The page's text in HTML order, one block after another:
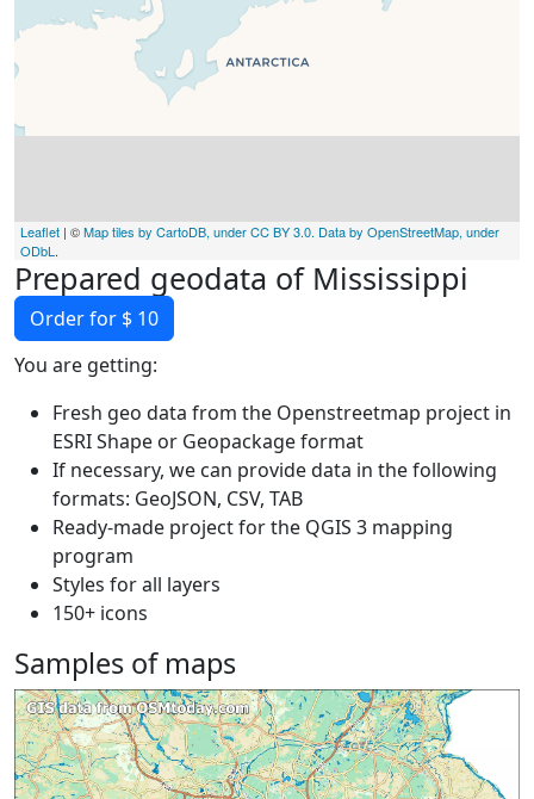
Leaflet | ©Map tiles by CartoDB, under CC BY 3.0. Data by OpenStreetMap, under
ODbL .
Prepared geodata of Mississippi
Order for $ 10
You are getting:
Fresh geo data from the Openstreetmap project in
ESRI Shape or Geopackage format
If necessary, we can provide data in the following
formats: GeoJSON, CSV, TAB
Ready-made project for the QGIS 3 mapping
program
Styles for all layers
150+ icons
Samples of maps